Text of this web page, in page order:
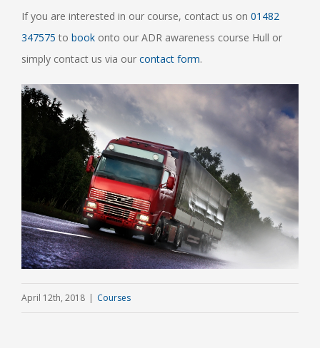
If you are interested in our course, contact us on 01482
347575 to book onto our ADR awareness course Hull or
simply contact us via our contact form.
April 12th, 2018 | Courses